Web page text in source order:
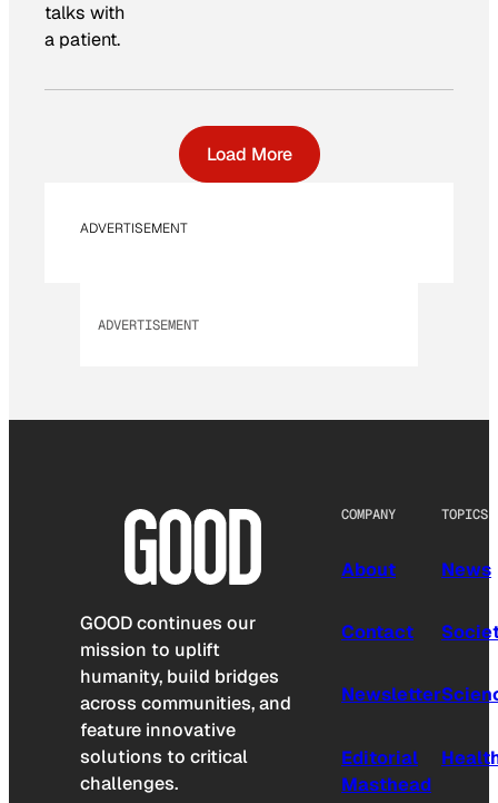
talks with
a patient.
Load More
ADVERTISEMENT
ADVERTISEMENT
GOOD continues our
mission to uplift
humanity, build bridges
across communities, and
feature innovative
solutions to critical
challenges.
COMPANY
About
Contact
Newsletter
Editorial
Masthead
TOPICS
News